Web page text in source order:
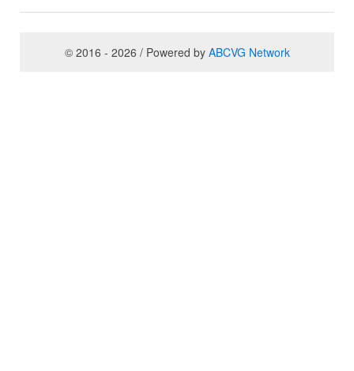
© 2016 - 2026 / Powered by ABCVG Network